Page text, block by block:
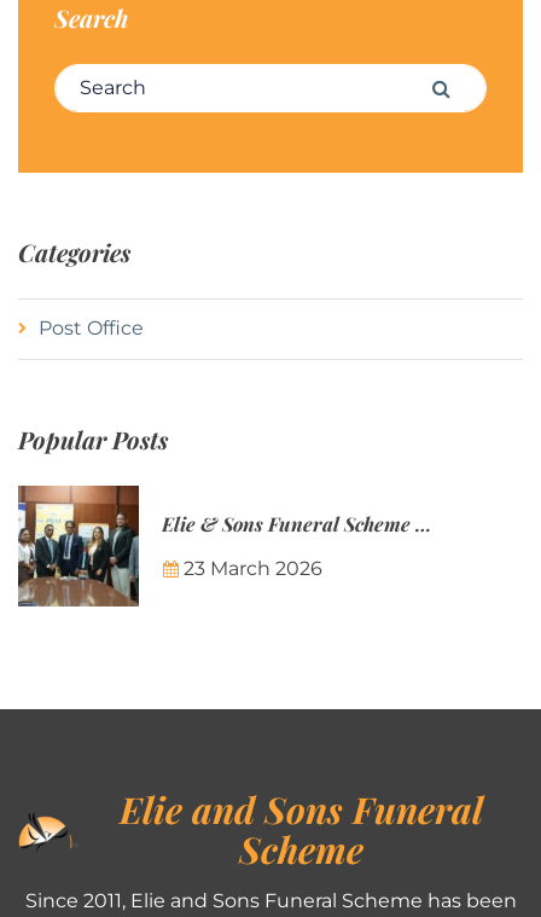
Search
Search for: Search
Categories
Post Office
Popular Posts
Elie & Sons Funeral Scheme and the Mauritius Post are partnering to make funeral plans more accessible to Mauritian families.
23 March 2026
Elie and Sons Funeral
Scheme
Since 2011, Elie and Sons Funeral Scheme has been